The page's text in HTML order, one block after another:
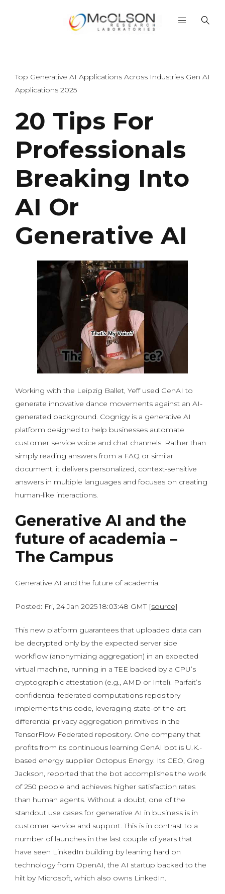
Top Generative AI Applications Across Industries Gen AI
Applications 2025
20 Tips For
Professionals
Breaking Into
AI Or
Generative AI
Working with the Leipzig Ballet, Yeff used GenAI to
generate innovative dance movements against an AI-
generated background. Cognigy is a generative AI
platform designed to help businesses automate
customer service voice and chat channels. Rather than
simply reading answers from a FAQ or similar
document, it delivers personalized, context-sensitive
answers in multiple languages and focuses on creating
human-like interactions.
Generative AI and the
future of academia –
The Campus
Generative AI and the future of academia.
Posted: Fri, 24 Jan 2025 18:03:48 GMT [source]
This new platform guarantees that uploaded data can
be decrypted only by the expected server side
workflow (anonymizing aggregation) in an expected
virtual machine, running in a TEE backed by a CPU’s
cryptographic attestation (e.g., AMD or Intel). Parfait’s
confidential federated computations repository
implements this code, leveraging state-of-the-art
differential privacy aggregation primitives in the
TensorFlow Federated repository. One company that
profits from its continuous learning GenAI bot is U.K.-
based energy supplier Octopus Energy. Its CEO, Greg
Jackson, reported that the bot accomplishes the work
of 250 people and achieves higher satisfaction rates
than human agents. Without a doubt, one of the
standout use cases for generative AI in business is in
customer service and support. This is in contrast to a
number of launches in the last couple of years that
have seen LinkedIn building by leaning hard on
technology from OpenAI, the AI startup backed to the
hilt by Microsoft, which also owns LinkedIn.